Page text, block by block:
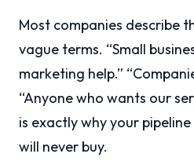
Most companies describe
vague terms. “Small
marketing help.”
“Anyone who wants our
is exactly why your
will never buy.